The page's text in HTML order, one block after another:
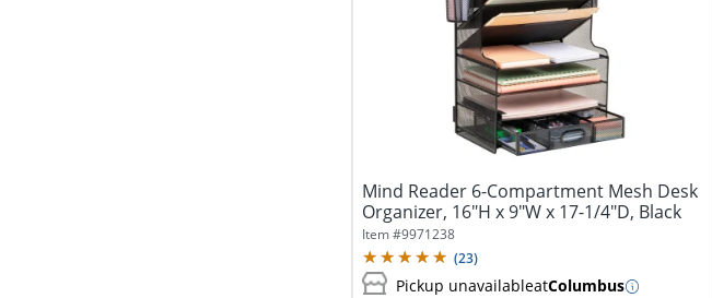
Mind Reader 6-Compartment Mesh Desk
Organizer, 16"H x 9"W x 17-1/4"D, Black
Item #9971238
(23)
Pickup unavailableatColumbus